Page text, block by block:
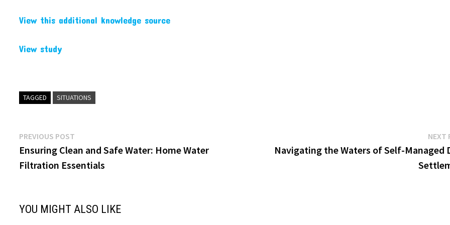
View this additional knowledge source
View study
TAGGED SITUATIONS
Post
navigation
PREVIOUS POST
post:
Ensuring Clean and Safe Water: Home Water
Filtration Essentials
NEXT
Navigating the Waters of Self-Managed
YOU MIGHT ALSO LIKE